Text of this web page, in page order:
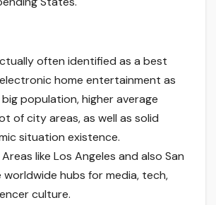
often identified as a best
home entertainment as
population, higher average
of city areas, as well as solid
situation existence.
like Los Angeles and also San
worldwide hubs for media, tech,
culture.